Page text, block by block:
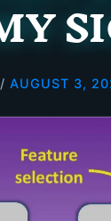
/ AUGUST 3,